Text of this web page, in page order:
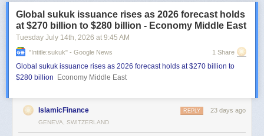
Global sukuk issuance rises as 2026 forecast holds
at $270 billion to $280 billion - Economy Middle East
Tuesday July 14th, 2026 at 9:45 AM
"intitle:sukuk" - Google News 1 Share
Global sukuk issuance rises as 2026 forecast holds at $270 billion to
$280 billion
Economy Middle East
IslamicFinance 23 days ago
REPLY
GENEVA, SWITZERLAND